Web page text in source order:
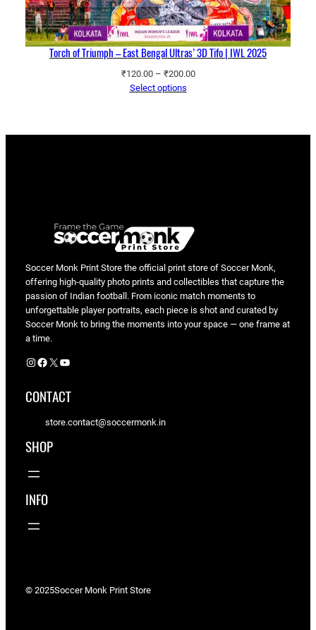
Torch of Triumph – East Bengal Ultras’ 3D Tifo | IWL 2025
₹120.00 – ₹200.00Price
Select options
Soccer Monk Print Store the official print store of Soccer Monk,
offering high-quality photo prints and collectibles that capture the
passion of Indian football. From iconic match moments to
unforgettable player portraits, each piece is shot and curated by
Soccer Monk to bring the moments into your space — one frame at
a time.
Instagram Facebook X YouTube
CONTACT
store.contact@soccermonk.in
SHOP
INFO
© 2025Soccer Monk Print Store